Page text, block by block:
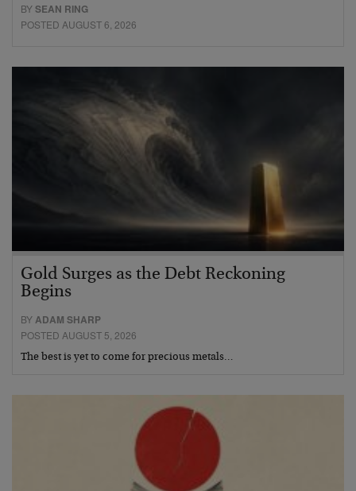
BYSEAN RING
POSTED AUGUST 6, 2026
Gold Surges as the Debt Reckoning
Begins
BYADAM SHARP
POSTED AUGUST 5, 2026
The best is yet to come for precious metals…